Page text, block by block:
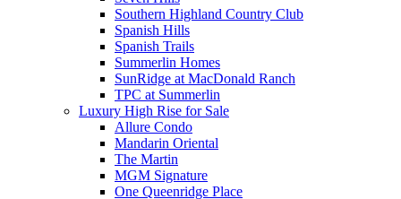
Southern Highland Country Club
Spanish Hills
Spanish Trails
Summerlin Homes
SunRidge at MacDonald Ranch
TPC at Summerlin
Luxury High Rise for Sale
Allure Condo
Mandarin Oriental
The Martin
MGM Signature
One Queenridge Place